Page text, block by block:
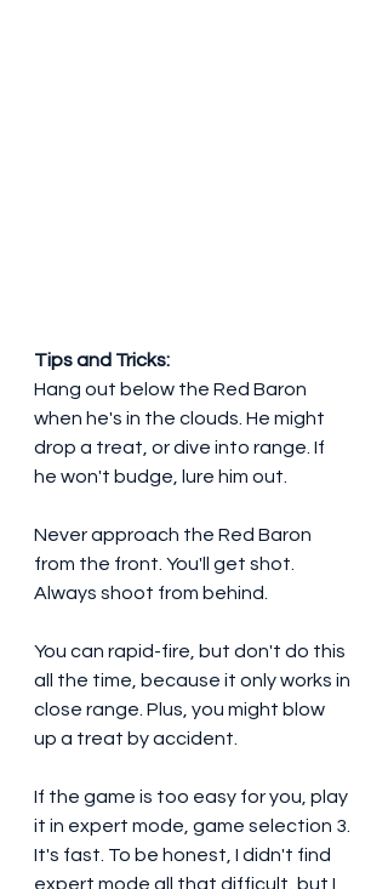
Tips and Tricks:
Hang out below the Red Baron
when he's in the clouds. He might
drop a treat, or dive into range. If
he won't budge, lure him out.
Never approach the Red Baron
from the front. You'll get shot.
Always shoot from behind.
You can rapid-fire, but don't do this
all the time, because it only works in
close range. Plus, you might blow
up a treat by accident.
If the game is too easy for you, play
it in expert mode, game selection 3.
It's fast. To be honest, I didn't find
expert mode all that difficult, but I